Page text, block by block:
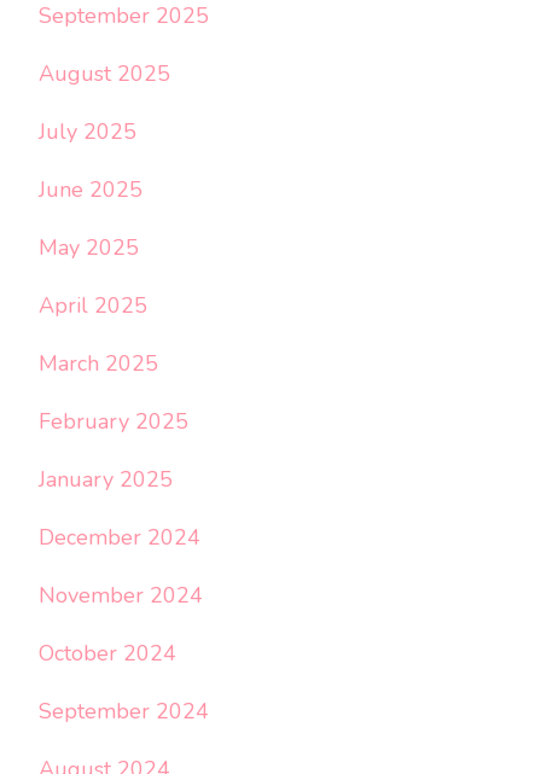
September 2025
August 2025
July 2025
June 2025
May 2025
April 2025
March 2025
February 2025
January 2025
December 2024
November 2024
October 2024
September 2024